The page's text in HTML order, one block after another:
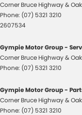
Cross Traffic Alert -
Cruise Control -
Cup Holders - 1st Row
Cup Holders - 2nd Row
Daytime Running
Digital Instrument
Corner Bruce Highway &
Phone: (07) 5321 3210
2607534
Gympie Motor Group -
Corner Bruce Highway &
Phone: (07) 5321 3210
Gympie Motor Group -
Corner Bruce Highway &
Phone: (07) 5321 3210